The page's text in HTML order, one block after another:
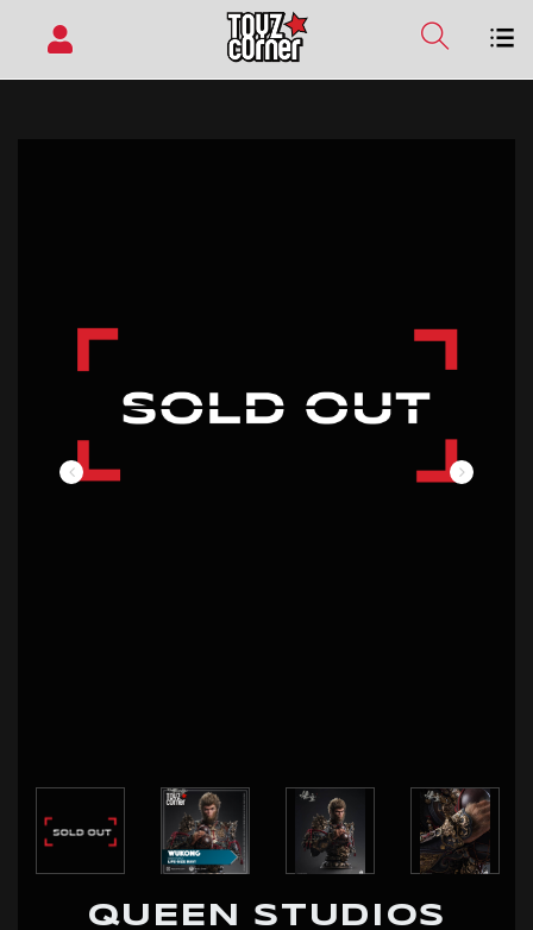
QUEEN STUDIOS